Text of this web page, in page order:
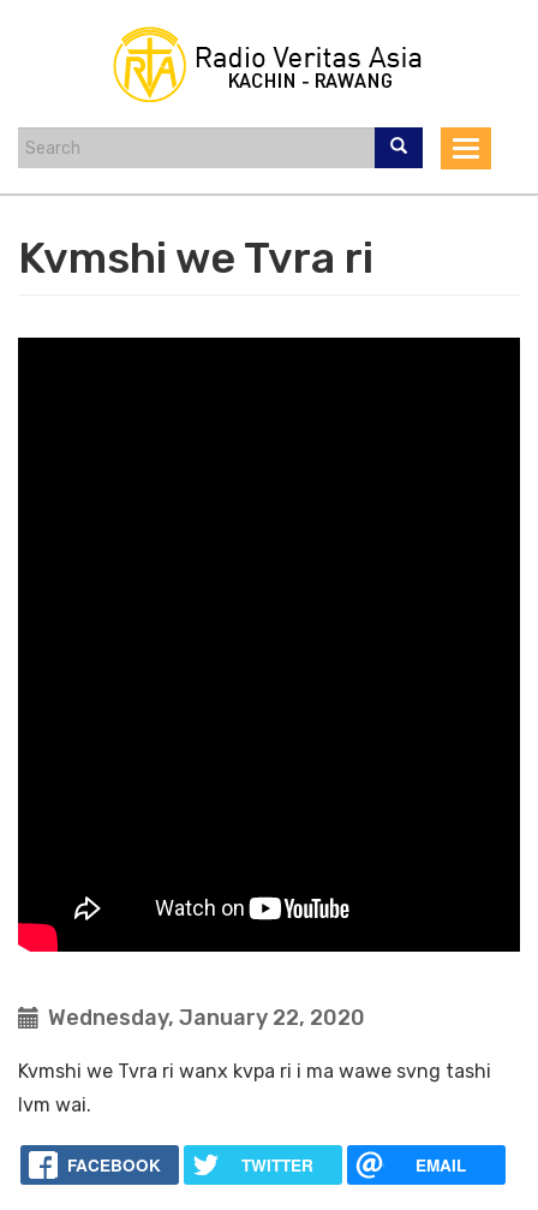
Toggle
Kvmshi we Tvra ri
Wednesday, January 22, 2020
Kvmshi we Tvra ri wanx kvpa ri i ma wawe svng tashi
lvm wai.
FACEBOOK TWITTER EMAIL